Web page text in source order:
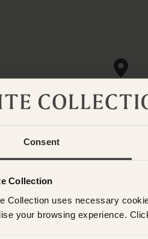
Consent
Collection
Collection uses necessary
your browsing experience.